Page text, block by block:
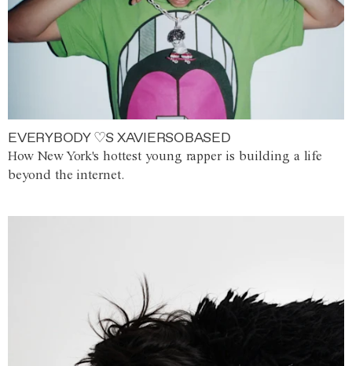
EVERYBODY ♡S XAVIERSOBASED
How New York's hottest young rapper is building a life
beyond the internet.